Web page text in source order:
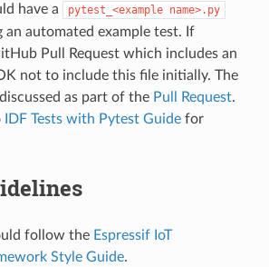
have a
pytest_<example name>.py
automated example test. If
Pull Request which includes an
not to include this file initially. The
as part of the Pull Request.
IDF Tests with Pytest Guidefor
follow the Espressif IoT
Style Guide.